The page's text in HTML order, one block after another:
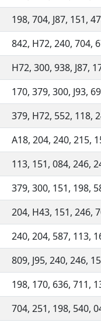
198, 704, J87, 151,
842, H72, 240, 704,
H72, 300, 938, J87,
170, 379, 300, J93,
379, H72, 552, 118,
A18, 204, 240, 215,
113, 151, 084, 246,
379, 300, 151, 198,
204, H43, 151, 246,
240, 204, 587, 113,
809, J95, 240, 246,
198, 170, 636, 711,
704, 251, 198, 540,